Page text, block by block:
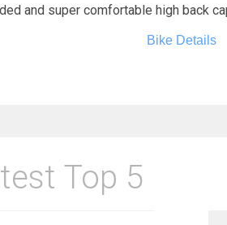
and super comfortable high back
Bike Details
Top 5